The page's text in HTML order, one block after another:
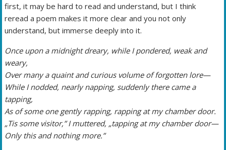
first, it may be hard to read and understand, but I think
reread a poem makes it more clear and you not only
understand, but immerse deeply into it.
Once upon a midnight dreary, while I pondered, weak and
weary,
Over many a quaint and curious volume of forgotten lore—
While I nodded, nearly napping, suddenly there came a
tapping,
As of some one gently rapping, rapping at my chamber door.
„Tis some visitor,” I muttered, „tapping at my chamber door—
Only this and nothing more.”